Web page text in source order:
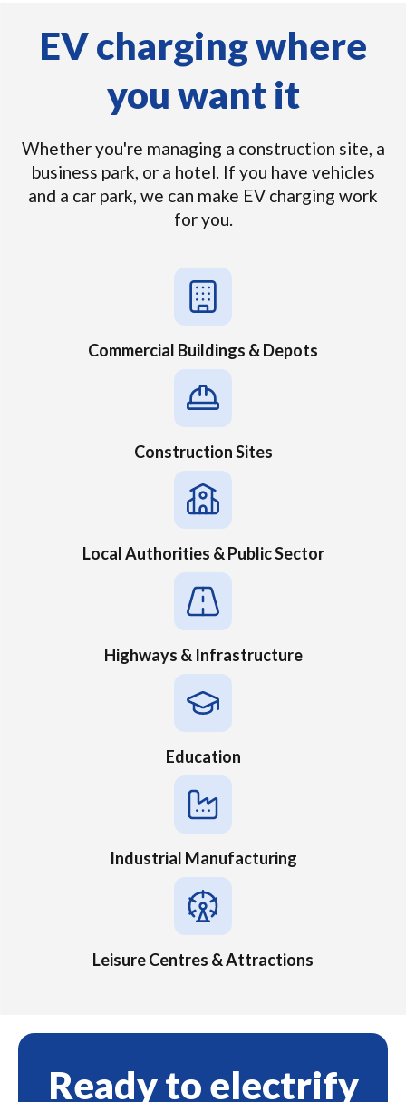
EV charging where
you want it
Whether you're managing a construction site, a
business park, or a hotel. If you have vehicles
and a car park, we can make EV charging work
for you.
Commercial Buildings & Depots
Construction Sites
Local Authorities & Public Sector
Highways & Infrastructure
Education
Industrial Manufacturing
Leisure Centres & Attractions
Ready to electrify